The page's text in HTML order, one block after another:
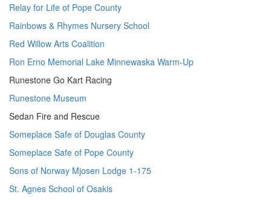
Relay for Life of Pope County
Rainbows & Rhymes Nursery School
Red Willow Arts Coalition
Ron Erno Memorial Lake Minnewaska Warm-Up
Runestone Go Kart Racing
Runestone Museum
Sedan Fire and Rescue
Someplace Safe of Douglas County
Someplace Safe of Pope County
Sons of Norway Mjosen Lodge 1-175
St. Agnes School of Osakis